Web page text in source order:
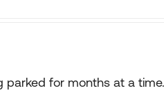
parked for months at a